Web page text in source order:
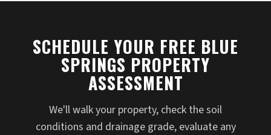
SCHEDULE YOUR FREE BLUE
SPRINGS PROPERTY
ASSESSMENT
We'll walk your property, check the soil
conditions and drainage grade, evaluate any